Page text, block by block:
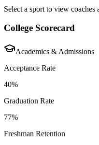
Select a sport to view coaches
College Scorecard
Academics & Admissions
Acceptance Rate
40%
Graduation Rate
77%
Freshman Retention